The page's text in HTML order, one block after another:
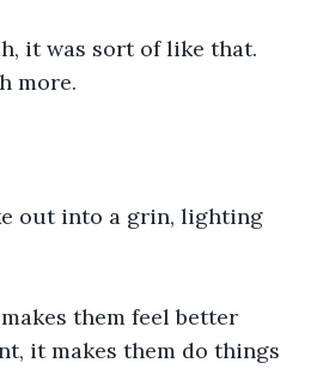
it was sort of like that.
more.
out into a grin, lighting
makes them feel better
it makes them do things